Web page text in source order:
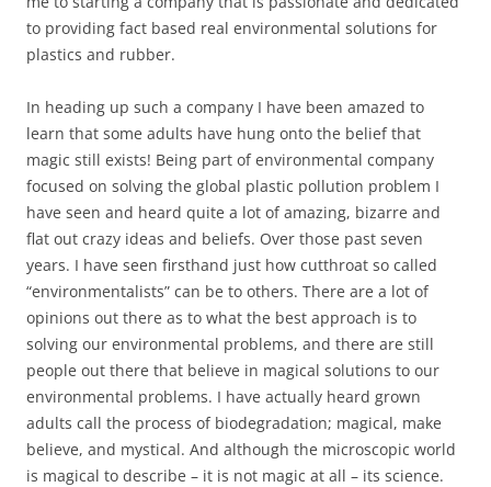
to providing fact based real environmental solutions for
plastics and rubber.
In heading up such a company I have been amazed to
learn that some adults have hung onto the belief that
magic still exists! Being part of environmental company
focused on solving the global plastic pollution problem I
have seen and heard quite a lot of amazing, bizarre and
flat out crazy ideas and beliefs. Over those past seven
years. I have seen firsthand just how cutthroat so called
“environmentalists” can be to others. There are a lot of
opinions out there as to what the best approach is to
solving our environmental problems, and there are still
people out there that believe in magical solutions to our
environmental problems. I have actually heard grown
adults call the process of biodegradation; magical, make
believe, and mystical. And although the microscopic world
is magical to describe – it is not magic at all – its science.